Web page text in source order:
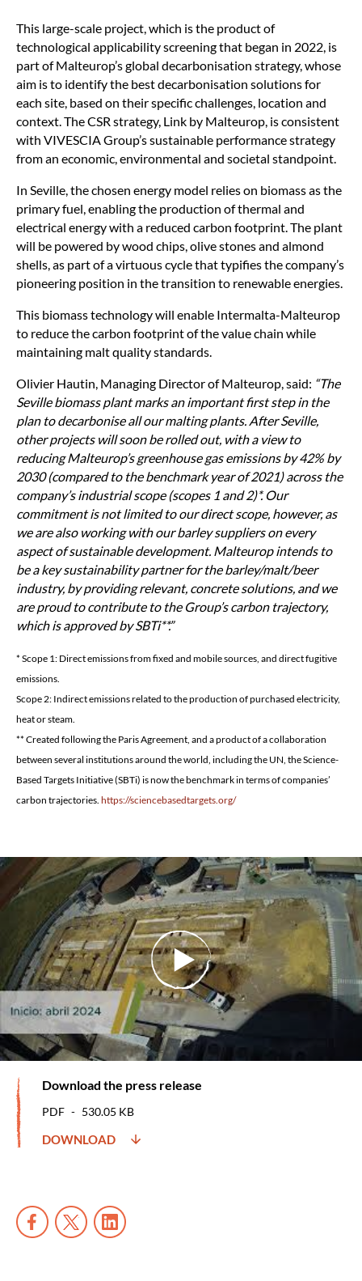
This large-scale project, which is the product of
technological applicability screening that began in 2022, is
part of Malteurop’s global decarbonisation strategy, whose
aim is to identify the best decarbonisation solutions for
each site, based on their specific challenges, location and
context. The CSR strategy, Link by Malteurop, is consistent
with VIVESCIA Group’s sustainable performance strategy
from an economic, environmental and societal standpoint.
In Seville, the chosen energy model relies on biomass as the
primary fuel, enabling the production of thermal and
electrical energy with a reduced carbon footprint. The plant
will be powered by wood chips, olive stones and almond
shells, as part of a virtuous cycle that typifies the company’s
pioneering position in the transition to renewable energies.
This biomass technology will enable Intermalta-Malteurop
to reduce the carbon footprint of the value chain while
maintaining malt quality standards.
Olivier Hautin, Managing Director of Malteurop, said: The
Seville biomass plant marks an important first step in the
plan to decarbonise all our malting plants. After Seville,
other projects will soon be rolled out, with a view to
reducing Malteurop’s greenhouse gas emissions by 42% by
2030 (compared to the benchmark year of 2021) across the
company’s industrial scope (scopes 1 and 2)*. Our
commitment is not limited to our direct scope, however, as
we are also working with our barley suppliers on every
aspect of sustainable development. Malteurop intends to
be a key sustainability partner for the barley/malt/beer
industry, by providing relevant, concrete solutions, and we
are proud to contribute to the Group’s carbon trajectory,
which is approved by SBTi**.
* Scope 1: Direct emissions from fixed and mobile sources, and direct fugitive
emissions.
Scope 2: Indirect emissions related to the production of purchased electricity,
heat or steam.
** Created following the Paris Agreement, and a product of a collaboration
between several institutions around the world, including the UN, the Science-
Based Targets Initiative (SBTi) is now the benchmark in terms of companies’
carbon trajectories. https://sciencebasedtargets.org/
Download the press release
PDF 530.05 KB
DOWNLOAD